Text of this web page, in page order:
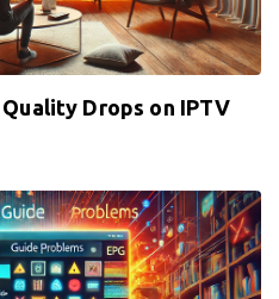
Drops on IPTV